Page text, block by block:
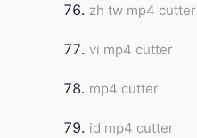
zh tw mp4 cutter
vi mp4 cutter
mp4 cutter
id mp4 cutter